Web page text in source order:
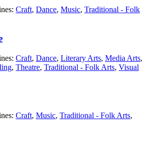
Craft, Dance, Music, Traditional - Folk
Craft, Dance, Literary Arts, Media Arts,
, Theatre, Traditional - Folk Arts, Visual
Craft, Music, Traditional - Folk Arts,